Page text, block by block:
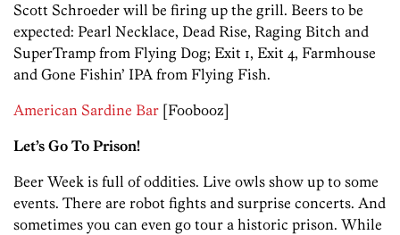
Scott Schroeder will be firing up the grill. Beers to be
expected: Pearl Necklace, Dead Rise, Raging Bitch and
SuperTramp from Flying Dog; Exit 1, Exit 4, Farmhouse
and Gone Fishin’ IPA from Flying Fish.
American Sardine Bar [Foobooz]
Let’s Go To Prison!
Beer Week is full of oddities. Live owls show up to some
events. There are robot fights and surprise concerts. And
sometimes you can even go tour a historic prison. While